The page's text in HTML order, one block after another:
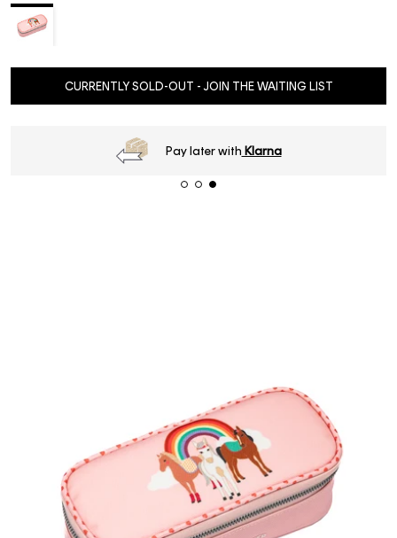
CURRENTLY SOLD-OUT - JOIN THE WAITING LIST
Pay later with Klarna